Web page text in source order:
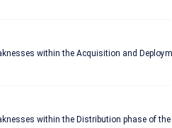
within the Acquisition and
within the Distribution phase of the